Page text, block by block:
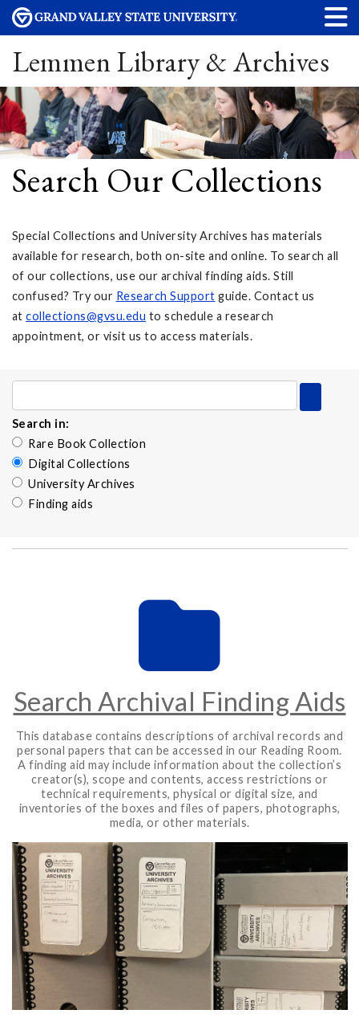
Lemmen Library & Archives
Search Our Collections
Special Collections and University Archives has materials
available for research, both on-site and online. To search all
of our collections, use our archival finding aids. Still
confused? Try our Research Support guide. Contact us
at collections@gvsu.edu to schedule a research
appointment, or visit us to access materials.
Search in:
Rare Book Collection
Digital Collections
University Archives
Finding aids
Search Archival Finding Aids
This database contains descriptions of archival records and
personal papers that can be accessed in our Reading Room.
A finding aid may include information about the collection’s
creator(s), scope and contents, access restrictions or
technical requirements, physical or digital size, and
inventories of the boxes and files of papers, photographs,
media, or other materials.